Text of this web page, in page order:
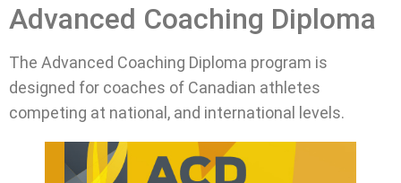
Advanced Coaching Diploma
The Advanced Coaching Diploma program is
designed for coaches of Canadian athletes
competing at national, and international levels.